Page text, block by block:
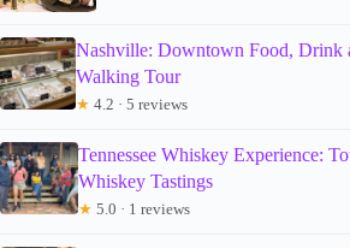
Nashville: Downtown Food, Drink
Walking Tour
★ 4.2 · 5 reviews
Tennessee Whiskey Experience:
Whiskey Tastings
★ 5.0 · 1 reviews